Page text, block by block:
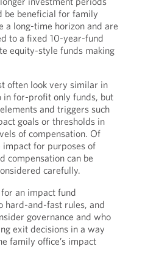
be beneficial for family
a long-time horizon and are
to a fixed 10-year-fund
equity-style funds making
often look very similar in
in for-profit only funds, but
and triggers such
goals or thresholds in
of compensation. Of
impact for purposes of
compensation can be
carefully.
an impact fund
hard-and-fast rules, and
governance and who
exit decisions in a way
family office’s impact